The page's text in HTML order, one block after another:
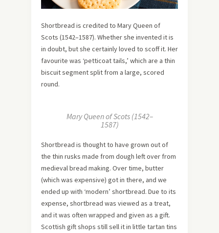
Shortbread is credited to Mary Queen of
Scots (1542–1587). Whether she invented it is
in doubt, but she certainly loved to scoff it. Her
favourite was ‘petticoat tails,’ which are a thin
biscuit segment split from a large, scored
round.
Mary Queen of Scots (1542–
1587)
Shortbread is thought to have grown out of
the thin rusks made from dough left over from
medieval bread making. Over time, butter
(which was expensive) got in there, and we
ended up with ‘modern’ shortbread. Due to its
expense, shortbread was viewed as a treat,
and it was often wrapped and given as a gift.
Scottish gift shops still sell it in little tartan tins